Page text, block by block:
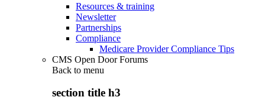
Resources & training
Newsletter
Partnerships
Compliance
Medicare Provider Compliance Tips
CMS Open Door Forums
Back to menu
section title h3